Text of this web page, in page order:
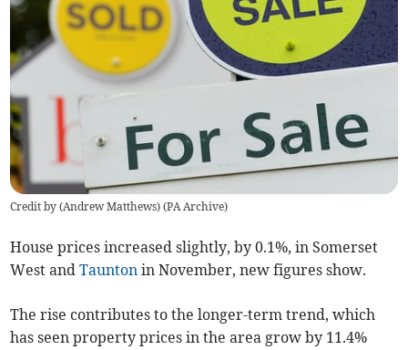
Credit by (Andrew Matthews) (PA Archive)
House prices increased slightly, by 0.1%, in Somerset
West andTaunton in November, new figures show.
The rise contributes to the longer-term trend, which
has seen property prices in the area grow by 11.4%